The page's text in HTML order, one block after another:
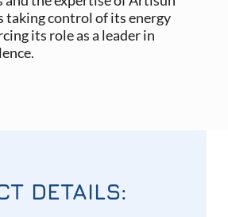
taking control of its energy
its role as a leader in
DETAILS: